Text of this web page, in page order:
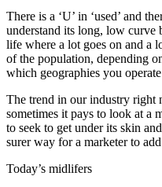
There is a ‘U’ in ‘used’ and
understand its long, low curve
life where a lot goes on and a
of the population, depending
which geographies you
The trend in our industry right
sometimes it pays to look at a
to seek to get under its skin
surer way for a marketer to
Today’s midlifers